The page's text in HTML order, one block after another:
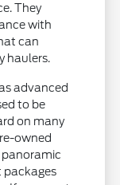
They
with
can
haulers.
advanced
to be
on many
owned
panoramic
packages